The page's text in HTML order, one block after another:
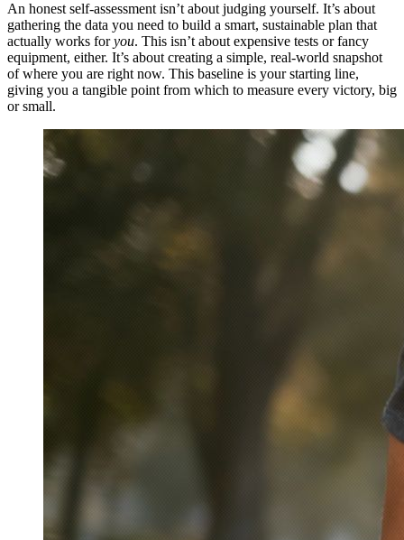
An honest self-assessment isn’t about judging yourself. It’s about
gathering the data you need to build a smart, sustainable plan that
actually works foryou. This isn’t about expensive tests or fancy
equipment, either. It’s about creating a simple, real-world snapshot
of where you are right now. This baseline is your starting line,
giving you a tangible point from which to measure every victory, big
or small.